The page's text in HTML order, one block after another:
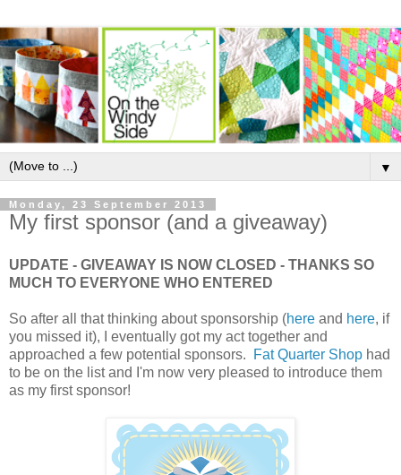
▼
Monday, 23 September 2013
My first sponsor (and a giveaway)
UPDATE - GIVEAWAY IS NOW CLOSED - THANKS SO
MUCH TO EVERYONE WHO ENTERED
So after all that thinking about sponsorship (here and here, if
you missed it), I eventually got my act together and
approached a few potential sponsors.
Fat Quarter Shop had
to be on the list and I'm now very pleased to introduce them
as my first sponsor!